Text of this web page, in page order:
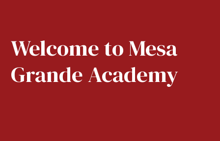
Welcome to Mesa
Grande Academy